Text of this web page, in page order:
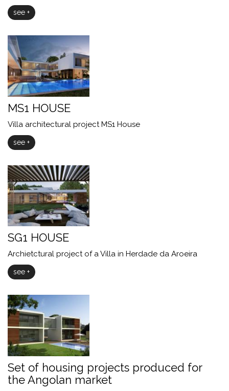
see +
MS1 HOUSE
Villa architectural project MS1 House
see +
SG1 HOUSE
Archietctural project of a Villa in Herdade da Aroeira
see +
Set of housing projects produced for
the Angolan market